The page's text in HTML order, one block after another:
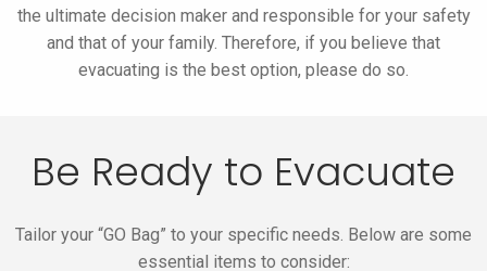
the ultimate decision maker and responsible for your safety
and that of your family. Therefore, if you believe that
evacuating is the best option, please do so.
Be Ready to Evacuate
Tailor your “GO Bag” to your specific needs. Below are some
essential items to consider: